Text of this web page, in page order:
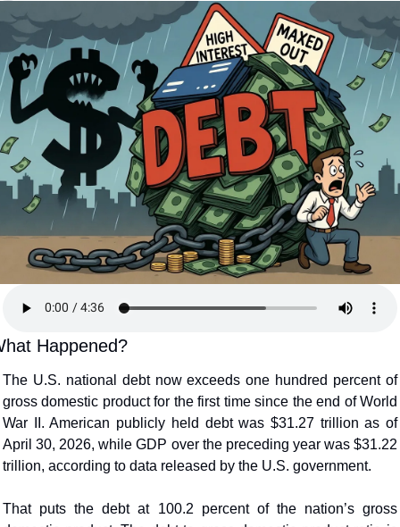
Happened?
The U.S. national debt now exceeds one hundred percent of
gross domestic product for the first time since the end of World
War II. American publicly held debt was $31.27 trillion as of
April 30, 2026, while GDP over the preceding year was $31.22
trillion, according to data released by the U.S. government.
That puts the debt at 100.2 percent of the nation’s gross